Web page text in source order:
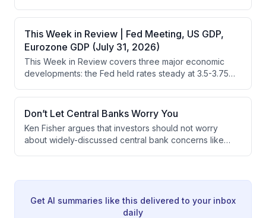
May but may signal economic strength, and Q2
earnings reports where healthcare is underperforming
due to weakness in biotech and pharma sectors.
This Week in Review | Fed Meeting, US GDP,
Eurozone GDP (July 31, 2026)
This Week in Review covers three major economic
developments: the Fed held rates steady at 3.5-3.75%
annualized (slower than Q1), and eurozone Q2 GDP
exceeded expectations at 1.8% annualized. The
analysis emphasizes that stocks are forward-looking
and don't require robust GDP growth, and that positive
yield curves support continued market gains despite
economic headwinds.
Don’t Let Central Banks Worry You
Ken Fisher argues that investors should not worry
about widely-discussed central bank concerns like
Get AI summaries like this delivered to your inbox
daily